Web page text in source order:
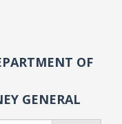
OF
GENERAL